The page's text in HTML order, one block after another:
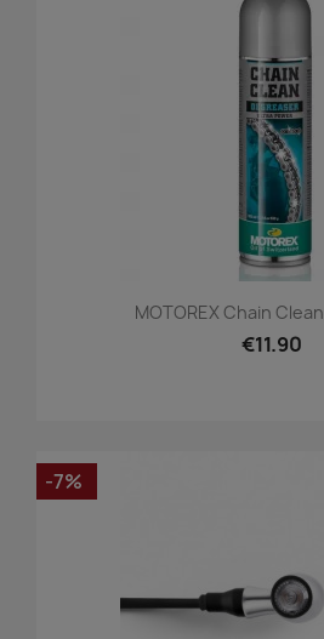
MOTOREX Chain
€11.90
-7%